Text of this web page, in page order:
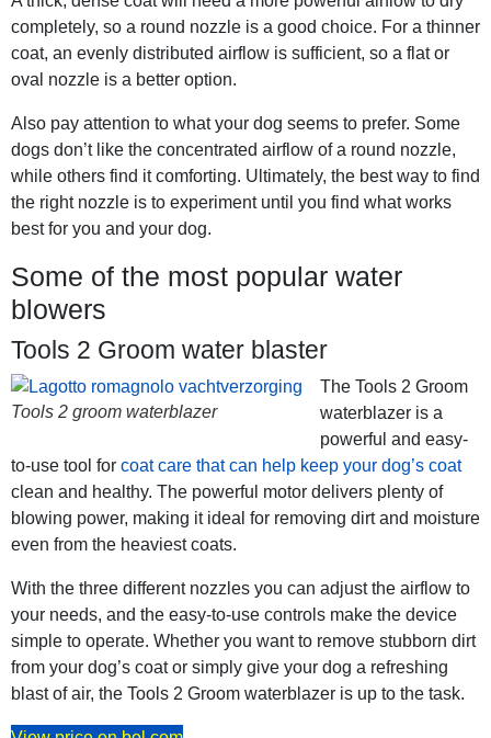
completely, so a round nozzle is a good choice. For a thinner
coat, an evenly distributed airflow is sufficient, so a flat or
oval nozzle is a better option.
Also pay attention to what your dog seems to prefer. Some
dogs don’t like the concentrated airflow of a round nozzle,
while others find it comforting. Ultimately, the best way to find
the right nozzle is to experiment until you find what works
best for you and your dog.
Some of the most popular water
blowers
Tools 2 Groom water blaster
Tools 2 groom waterblazer
The Tools 2 Groom
waterblazer is a
powerful and easy-
to-use tool for coat care that can help keep your dog’s coat
clean and healthy. The powerful motor delivers plenty of
blowing power, making it ideal for removing dirt and moisture
even from the heaviest coats.
With the three different nozzles you can adjust the airflow to
your needs, and the easy-to-use controls make the device
simple to operate. Whether you want to remove stubborn dirt
from your dog’s coat or simply give your dog a refreshing
blast of air, the Tools 2 Groom waterblazer is up to the task.